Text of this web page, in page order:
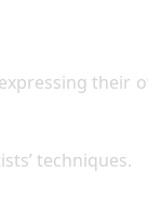
their
techniques.